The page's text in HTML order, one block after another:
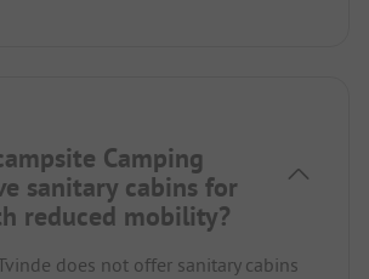
Camping
sanitary cabins for
reduced mobility?
does not offer sanitary cabins